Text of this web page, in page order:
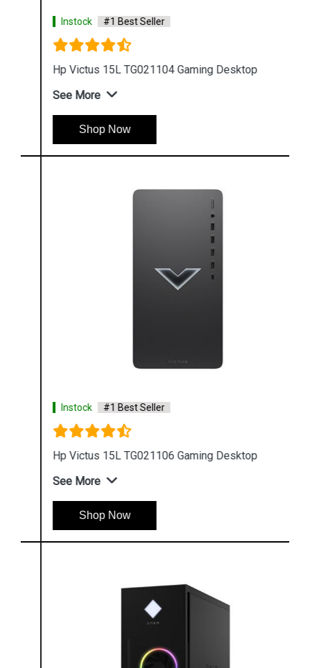
Instock #1 Best Seller
Hp Victus 15L TG021104 Gaming Desktop
See More
Shop Now
Instock #1 Best Seller
Hp Victus 15L TG021106 Gaming Desktop
See More
Shop Now